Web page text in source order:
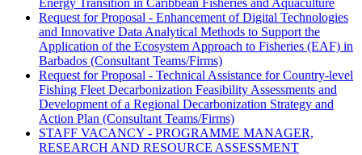
Energy Transition in Caribbean Fisheries and Aquaculture
Request for Proposal - Enhancement of Digital Technologies
and Innovative Data Analytical Methods to Support the
Application of the Ecosystem Approach to Fisheries (EAF) in
Barbados (Consultant Teams/Firms)
Request for Proposal - Technical Assistance for Country-level
Fishing Fleet Decarbonization Feasibility Assessments and
Development of a Regional Decarbonization Strategy and
Action Plan (Consultant Teams/Firms)
STAFF VACANCY - PROGRAMME MANAGER,
RESEARCH AND RESOURCE ASSESSMENT